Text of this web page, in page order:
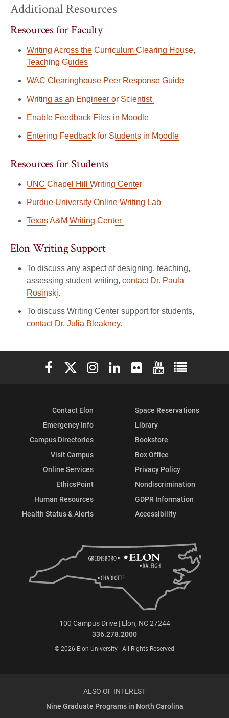
Additional Resources
Resources for Faculty
Writing Across the Curriculum Clearing House,
Teaching Guides
WAC Clearinghouse Peer Response Guide
Writing as an Engineer or Scientist
Enable Feedback Files in Moodle
Entering Feedback for Students in Moodle
Resources for Students
UNC Chapel Hill Writing Center
Purdue University Online Writing Lab
Texas A&M Writing Center
Elon Writing Support
To discuss any aspect of designing, teaching,
assessing student writing, contact Dr. Paula
Rosinski.
To discuss Writing Center support for students,
contact Dr. Julia Bleakney.
Elon University Facebook
Elon University X (formerly Twitter)
Elon University Instagram
Elon University LinkedIn
Elon University Flickr
Elon University
Elon
Contact Elon
Emergency Info
Campus Directories
Visit Campus
Online Services
EthicsPoint
Human Resources
Health Status & Alerts
Space Reservations
Library
Bookstore
Box Office
Privacy Policy
Nondiscrimination
GDPR Information
Accessibility
100 Campus Drive | Elon, NC 27244
336.278.2000
© 2026 Elon University | All Rights Reserved
ALSO OF INTEREST
Nine Graduate Programs in North Carolina